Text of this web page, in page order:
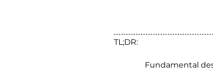
TL;DR:
Fundamental